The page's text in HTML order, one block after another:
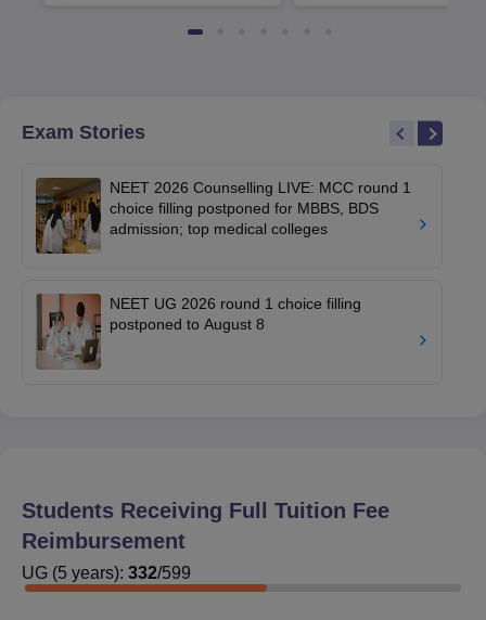
Exam Stories
NEET 2026 Counselling LIVE: MCC round 1
choice filling postponed for MBBS, BDS
admission; top medical colleges
NEET UG 2026 round 1 choice filling
postponed to August 8
Students Receiving Full Tuition Fee
Reimbursement
UG (5 years): 332/599